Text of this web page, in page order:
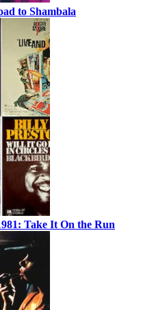
to Shambala
Take It On the Run